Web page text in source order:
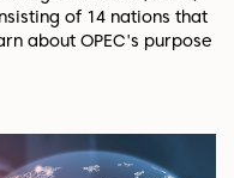
of 14 nations that
about OPEC's purpose